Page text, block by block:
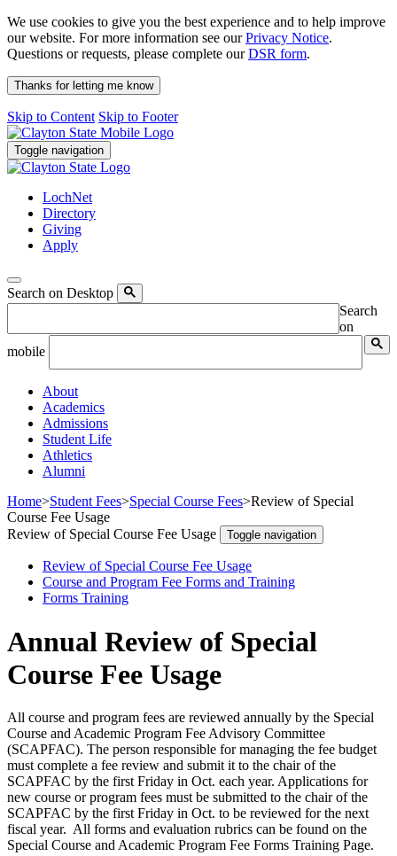
We use cookies to give you the best experience and to help improve
our website. For more information see ourPrivacy Notice.
Questions or requests, please complete ourDSR form.
Thanks for letting me know
Skip to Content Skip to Footer
Toggle navigation
LochNet
Directory
Giving
Apply
Search on Desktop
Search
on
mobile
About
Academics
Admissions
Student Life
Athletics
Alumni
Home>Student Fees>Special Course Fees>Review of Special
Course Fee Usage
Review of Special Course Fee Usage
Toggle navigation
Review of Special Course Fee Usage
Course and Program Fee Forms and Training
Forms Training
Annual Review of Special
Course Fee Usage
All course and program fees are reviewed annually by the Special
Course and Academic Program Fee Advisory Committee
(SCAPFAC). The person responsible for managing the fee budget
must complete a fee review and submit it to the chair of the
SCAPFAC by the first Friday in Oct. each year. Applications for
new course or program fees must be submitted to the chair of the
SCAPFAC by the first Friday in Oct. to be reviewed for the next
fiscal year. All forms and evaluation rubrics can be found on the
Special Course and Academic Program Fee Forms Training Page.